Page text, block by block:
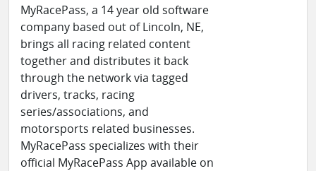
MyRacePass, a 14 year old software
company based out of Lincoln, NE,
brings all racing related content
together and distributes it back
through the network via tagged
drivers, tracks, racing
series/associations, and
motorsports related businesses.
MyRacePass specializes with their
official MyRacePass App available on